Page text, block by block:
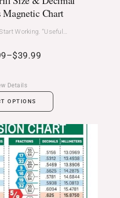
Magnetic Chart
Working. “Useful…
–$39.99
OPTIONS
Details